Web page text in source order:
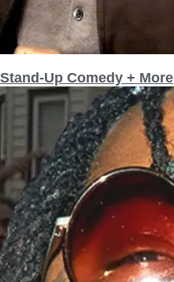
Up Comedy + More